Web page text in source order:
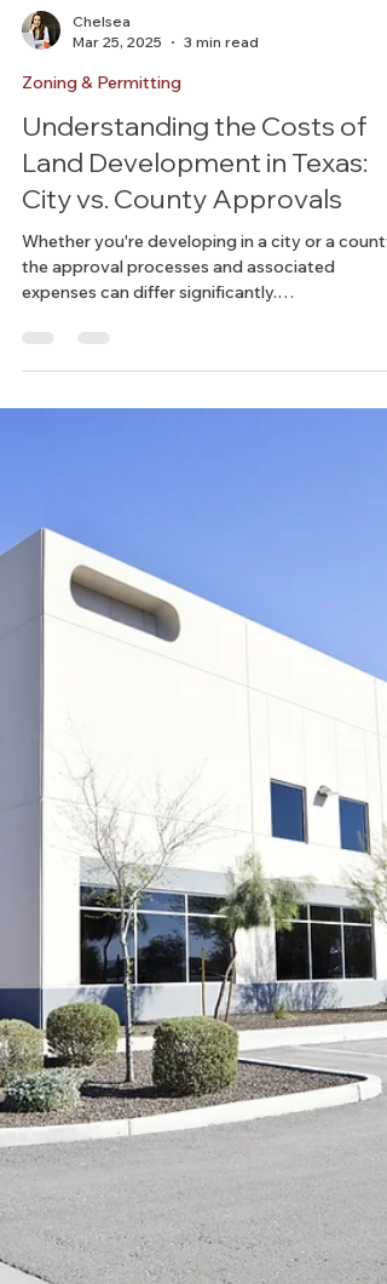
Chelsea
Mar 25, 2025
3 min read
expenses can differ significantly.
Understanding...